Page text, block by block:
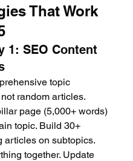
That Work
1: SEO Content
topic
random articles.
page (5,000+ words)
topic. Build 30+
articles on subtopics.
together. Update